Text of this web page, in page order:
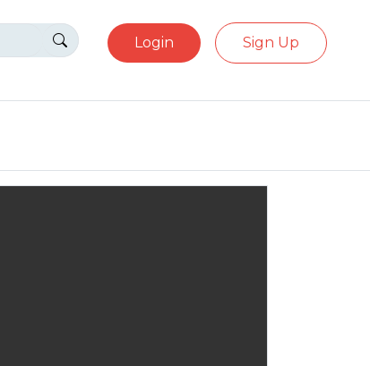
Login Sign Up